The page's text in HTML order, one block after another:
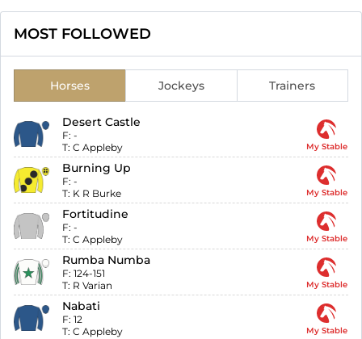
MOST FOLLOWED
Horses Jockeys Trainers
Desert Castle
F: -
T: C Appleby My Stable
Burning Up
F: -
T: K R Burke My Stable
Fortitudine
F: -
T: C Appleby My Stable
Rumba Numba
F: 124-151
T: R Varian My Stable
Nabati
F: 12
T: C Appleby My Stable